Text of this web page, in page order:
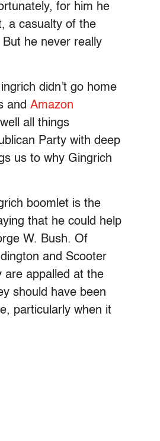
for him he
a casualty of the
he never really
didn’t go home
and Amazon
all things
Party with deep
us to why Gingrich
boomlet is the
that he could help
W. Bush. Of
and Scooter
are appalled at the
should have been
particularly when it